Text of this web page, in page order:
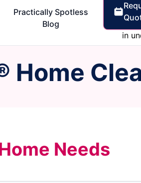
Practically Spotless
Blog
in
Home
Needs